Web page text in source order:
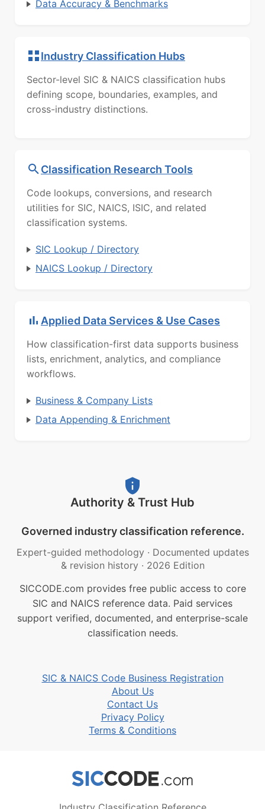
Data Accuracy & Benchmarks
Industry Classification Hubs
Sector-level SIC & NAICS classification hubs
defining scope, boundaries, examples, and
cross-industry distinctions.
Classification Research Tools
Code lookups, conversions, and research
utilities for SIC, NAICS, ISIC, and related
classification systems.
SIC Lookup / Directory
NAICS Lookup / Directory
Applied Data Services & Use Cases
How classification-first data supports business
lists, enrichment, analytics, and compliance
workflows.
Business & Company Lists
Data Appending & Enrichment
Authority & Trust Hub
Governed industry classification reference.
Expert-guided methodology · Documented updates
& revision history · 2026 Edition
SICCODE.com provides free public access to core
SIC and NAICS reference data. Paid services
support verified, documented, and enterprise-scale
classification needs.
SIC & NAICS Code Business Registration
About Us
Contact Us
Privacy Policy
Terms & Conditions